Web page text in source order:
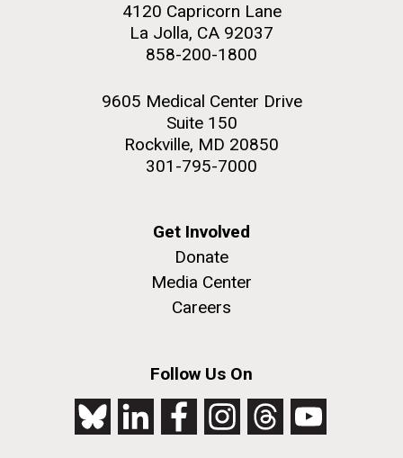
4120 Capricorn Lane
La Jolla, CA 92037
858-200-1800
9605 Medical Center Drive
Suite 150
Rockville, MD 20850
301-795-7000
Get Involved
Donate
Media Center
Careers
Follow Us On